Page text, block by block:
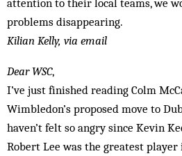
attention to their local teams, we
problems disappearing.
Kilian Kelly, via email
Dear WSC,
I’ve just finished reading Colm
Wimbledon’s proposed move to
haven’t felt so angry since Kevin
Robert Lee was the greatest